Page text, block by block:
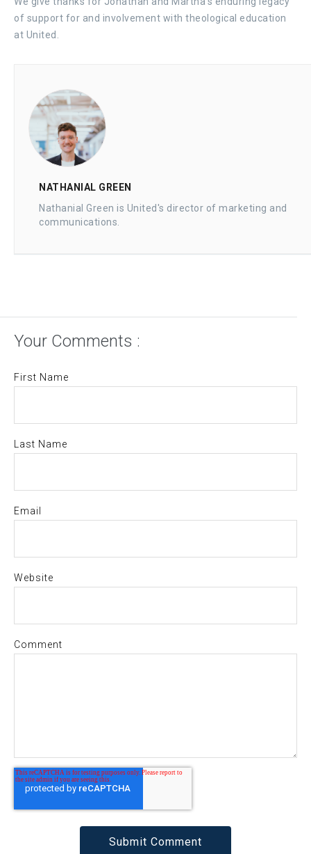
of support for and involvement with theological education
at United.
NATHANIAL GREEN
Nathanial Green is United's director of marketing and
communications.
Your Comments :
First Name
Last Name
Email
Website
Comment